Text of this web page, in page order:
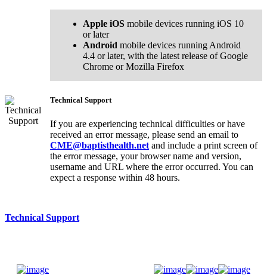
Apple iOS mobile devices running iOS 10
or later
Android mobile devices running Android
4.4 or later, with the latest release of Google
Chrome or Mozilla Firefox
Technical Support
If you are experiencing technical difficulties or have
received an error message, please send an email to
CME@baptisthealth.net and include a print screen of
the error message, your browser name and version,
username and URL where the error occurred. You can
expect a response within 48 hours.
Technical Support